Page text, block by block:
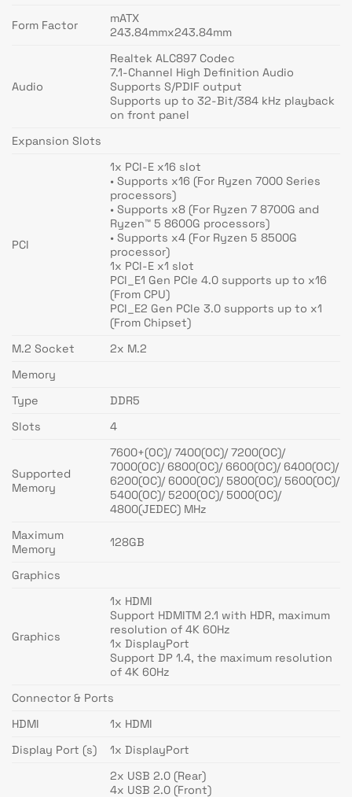
Form Factor
mATX
243.84mmx243.84mm
Audio
Realtek ALC897 Codec
7.1-Channel High Definition Audio
Supports S/PDIF output
Supports up to 32-Bit/384 kHz playback
on front panel
Expansion Slots
PCI
1x PCI-E x16 slot
• Supports x16 (For Ryzen 7000 Series
processors)
• Supports x8 (For Ryzen 7 8700G and
Ryzen™ 5 8600G processors)
• Supports x4 (For Ryzen 5 8500G
processor)
1x PCI-E x1 slot
PCI_E1 Gen PCIe 4.0 supports up to x16
(From CPU)
PCI_E2 Gen PCIe 3.0 supports up to x1
(From Chipset)
M.2 Socket
2x M.2
Memory
Type
DDR5
Slots
4
Supported
Memory
7600+(OC)/ 7400(OC)/ 7200(OC)/
7000(OC)/ 6800(OC)/ 6600(OC)/ 6400(OC)/
6200(OC)/ 6000(OC)/ 5800(OC)/ 5600(OC)/
5400(OC)/ 5200(OC)/ 5000(OC)/
4800(JEDEC) MHz
Maximum
Memory
128GB
Graphics
Graphics
1x HDMI
Support HDMITM 2.1 with HDR, maximum
resolution of 4K 60Hz
1x DisplayPort
Support DP 1.4, the maximum resolution
of 4K 60Hz
Connector & Ports
HDMI
1x HDMI
Display Port (s)
1x DisplayPort
2x USB 2.0 (Rear)
4x USB 2.0 (Front)